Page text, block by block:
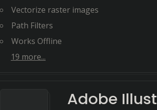
Vectorize raster images
Path Filters
Works Offline
19 more...
Adobe